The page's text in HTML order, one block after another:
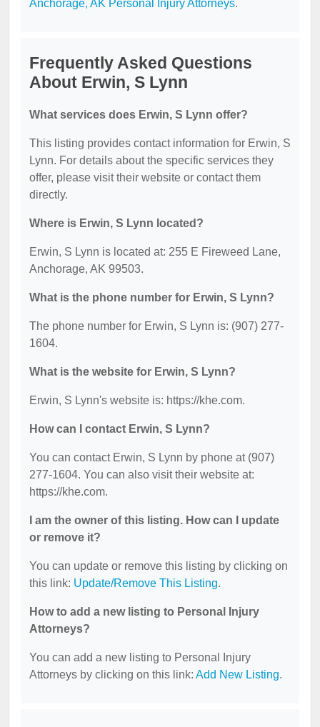
Anchorage, AK Personal Injury Attorneys.
Frequently Asked Questions
About Erwin, S Lynn
What services does Erwin, S Lynn offer?
This listing provides contact information for Erwin, S
Lynn. For details about the specific services they
offer, please visit their website or contact them
directly.
Where is Erwin, S Lynn located?
Erwin, S Lynn is located at: 255 E Fireweed Lane,
Anchorage, AK 99503.
What is the phone number for Erwin, S Lynn?
The phone number for Erwin, S Lynn is: (907) 277-
1604.
What is the website for Erwin, S Lynn?
Erwin, S Lynn's website is: https://khe.com.
How can I contact Erwin, S Lynn?
You can contact Erwin, S Lynn by phone at (907)
277-1604. You can also visit their website at:
https://khe.com.
I am the owner of this listing. How can I update
or remove it?
You can update or remove this listing by clicking on
this link: Update/Remove This Listing.
How to add a new listing to Personal Injury
Attorneys?
You can add a new listing to Personal Injury
Attorneys by clicking on this link: Add New Listing.